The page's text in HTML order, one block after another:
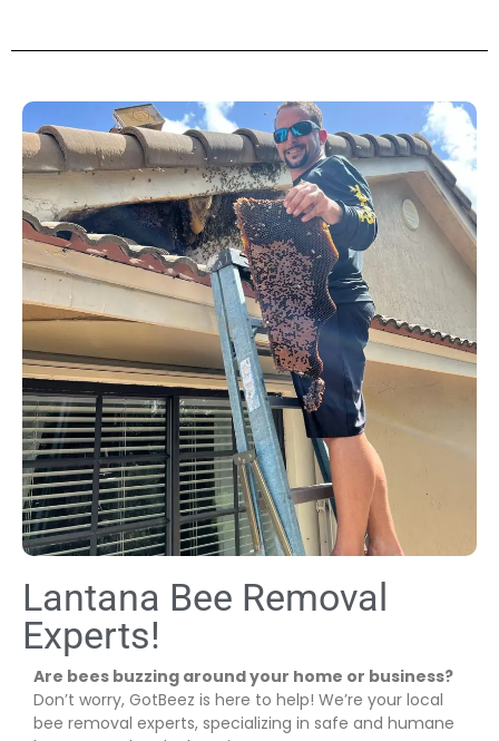
Lantana Bee Removal
Experts!
Are bees buzzing around your home or business?
Don’t worry, GotBeez is here to help! We’re your local
bee removal experts, specializing in safe and humane